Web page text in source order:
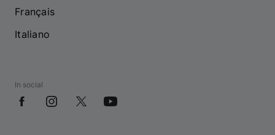
Français
Italiano
In social